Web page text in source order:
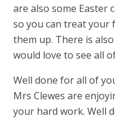
are also some Easter
so you can treat your
them up. There is
would love to see all
Well done for all of
Mrs Clewes are
your hard work. Well